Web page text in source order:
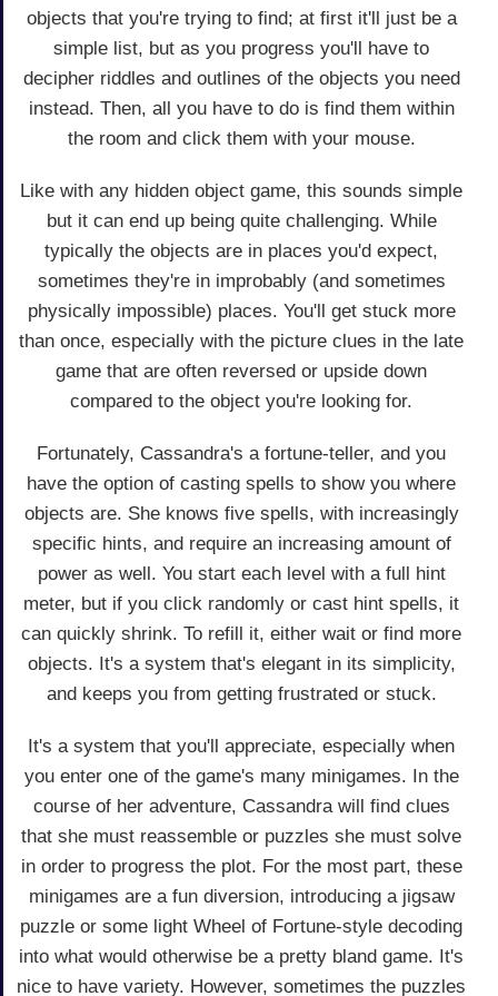
objects that you're trying to find; at first it'll just be a
simple list, but as you progress you'll have to
decipher riddles and outlines of the objects you need
instead. Then, all you have to do is find them within
the room and click them with your mouse.
Like with any hidden object game, this sounds simple
but it can end up being quite challenging. While
typically the objects are in places you'd expect,
sometimes they're in improbably (and sometimes
physically impossible) places. You'll get stuck more
than once, especially with the picture clues in the late
game that are often reversed or upside down
compared to the object you're looking for.
Fortunately, Cassandra's a fortune-teller, and you
have the option of casting spells to show you where
objects are. She knows five spells, with increasingly
specific hints, and require an increasing amount of
power as well. You start each level with a full hint
meter, but if you click randomly or cast hint spells, it
can quickly shrink. To refill it, either wait or find more
objects. It's a system that's elegant in its simplicity,
and keeps you from getting frustrated or stuck.
It's a system that you'll appreciate, especially when
you enter one of the game's many minigames. In the
course of her adventure, Cassandra will find clues
that she must reassemble or puzzles she must solve
in order to progress the plot. For the most part, these
minigames are a fun diversion, introducing a jigsaw
puzzle or some light Wheel of Fortune-style decoding
into what would otherwise be a pretty bland game. It's
nice to have variety. However, sometimes the puzzles